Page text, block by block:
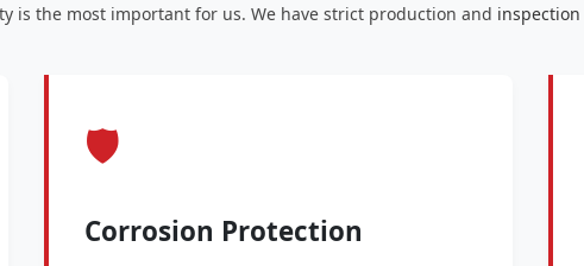
is the most important for us. We have strict production and inspection
🛡️
Corrosion Protection